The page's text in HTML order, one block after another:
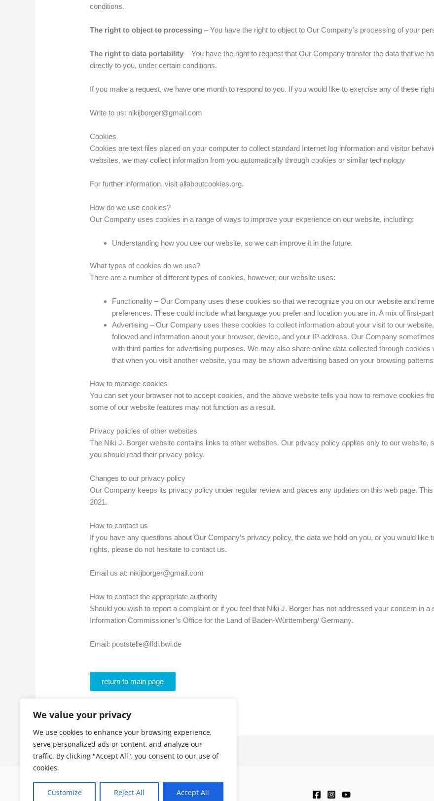
We value your privacy
We use cookies to enhance your browsing experience,
serve personalized ads or content, and analyze our
traffic. By clicking "Accept All", you consent to our use of
cookies.
Customize Reject All Accept All
conditions.
The right to object to processing – You have the right to object to Our Company’s processing of your
The right to data portability – You have the right to request that Our Company transfer the data that we
directly to you, under certain conditions.
If you make a request, we have one month to respond to you. If you would like to exercise any of these
Write to us: nikijborger@gmail.com
Cookies
Cookies are text files placed on your computer to collect standard Internet log information and visitor
websites, we may collect information from you automatically through cookies or similar technology
For further information, visit allaboutcookies.org.
How do we use cookies?
Our Company uses cookies in a range of ways to improve your experience on our website, including:
Understanding how you use our website, so we can improve it in the future.
What types of cookies do we use?
There are a number of different types of cookies, however, our website uses:
Functionality – Our Company uses these cookies so that we recognize you on our website and
preferences. These could include what language you prefer and location you are in. A mix of first-
Advertising – Our Company uses these cookies to collect information about your visit to our
followed and information about your browser, device, and your IP address. Our Company
with third parties for advertising purposes. We may also share online data collected through
that when you visit another website, you may be shown advertising based on your browsing
How to manage cookies
You can set your browser not to accept cookies, and the above website tells you how to remove cookies
some of our website features may not function as a result.
Privacy policies of other websites
The Niki J. Borger website contains links to other websites. Our privacy policy applies only to our website,
you should read their privacy policy.
Changes to our privacy policy
Our Company keeps its privacy policy under regular review and places any updates on this web page.
2021.
How to contact us
If you have any questions about Our Company’s privacy policy, the data we hold on you, or you would like
rights, please do not hesitate to contact us.
Email us at: nikijborger@gmail.com
How to contact the appropriate authority
Should you wish to report a complaint or if you feel that Niki J. Borger has not addressed your concern in
Information Commissioner’s Office for the Land of Baden-Württemberg/ Germany.
Email: poststelle@lfdi.bwl.de
return to main page
Copyright © 2026 Niki J. Borger | Powered byAstra